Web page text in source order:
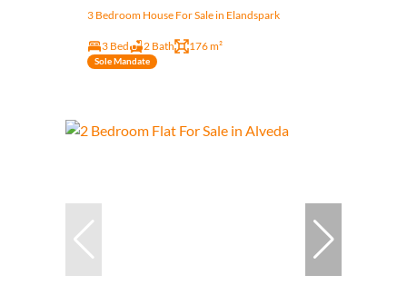
3 Bedroom House For Sale in Elandspark
3 Bed 2 Bath 176 m²
Sole Mandate